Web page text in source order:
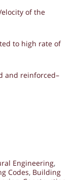
of the
to high rate of
and reinforced–
Engineering,
Codes, Building